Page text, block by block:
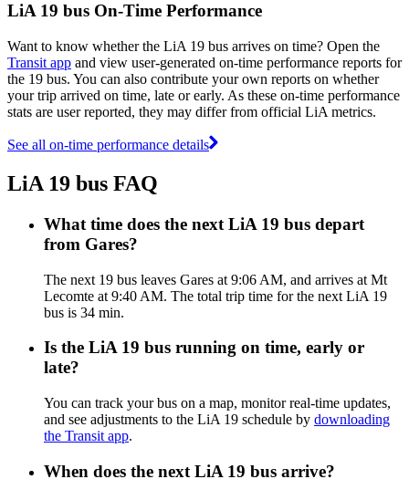
LiA 19 bus On-Time Performance
Want to know whether the LiA 19 bus arrives on time? Open the
Transit app and view user-generated on-time performance reports for
the 19 bus. You can also contribute your own reports on whether
your trip arrived on time, late or early. As these on-time performance
stats are user reported, they may differ from official LiA metrics.
See all on-time performance details
LiA 19 bus FAQ
What time does the next LiA 19 bus depart
from Gares?
The next 19 bus leaves Gares at 9:06 AM, and arrives at Mt
Lecomte at 9:40 AM. The total trip time for the next LiA 19
bus is 34 min.
Is the LiA 19 bus running on time, early or
late?
You can track your bus on a map, monitor real-time updates,
and see adjustments to the LiA 19 schedule by downloading
the Transit app.
When does the next LiA 19 bus arrive?